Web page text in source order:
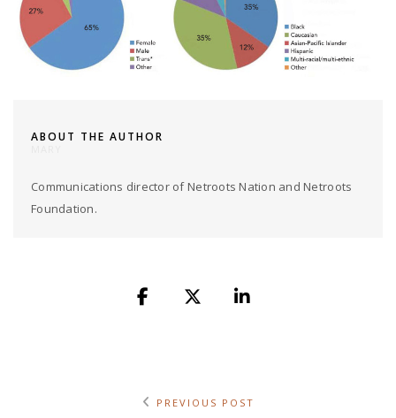
ABOUT THE AUTHOR
Communications director of Netroots Nation and Netroots
Foundation.
PREVIOUS POST